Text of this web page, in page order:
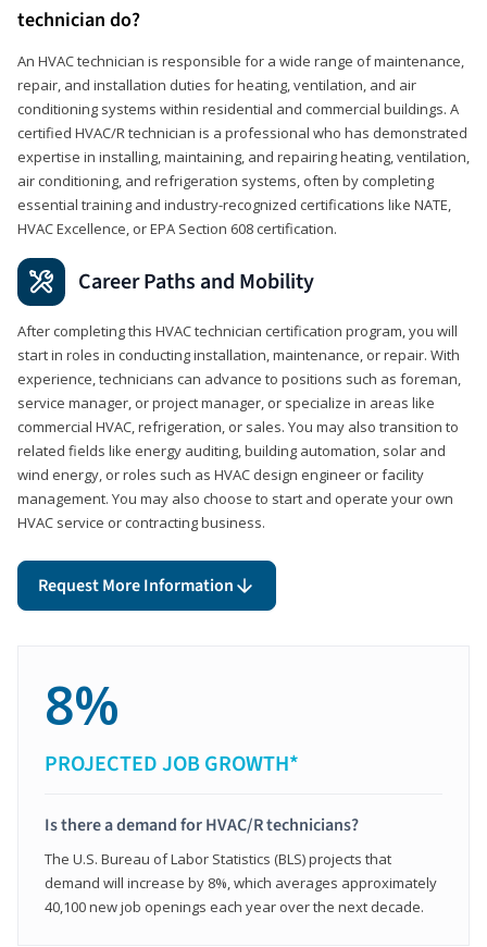
technician do?
An HVAC technician is responsible for a wide range of maintenance,
repair, and installation duties for heating, ventilation, and air
conditioning systems within residential and commercial buildings. A
certified HVAC/R technician is a professional who has demonstrated
expertise in installing, maintaining, and repairing heating, ventilation,
air conditioning, and refrigeration systems, often by completing
essential training and industry-recognized certifications like NATE,
HVAC Excellence, or EPA Section 608 certification.
Career Paths and Mobility
After completing this HVAC technician certification program, you will
start in roles in conducting installation, maintenance, or repair. With
experience, technicians can advance to positions such as foreman,
service manager, or project manager, or specialize in areas like
commercial HVAC, refrigeration, or sales. You may also transition to
related fields like energy auditing, building automation, solar and
wind energy, or roles such as HVAC design engineer or facility
management. You may also choose to start and operate your own
HVAC service or contracting business.
Request More Information
8%
PROJECTED JOB GROWTH*
Is there a demand for HVAC/R technicians?
The U.S. Bureau of Labor Statistics (BLS) projects that
demand will increase by 8%, which averages approximately
40,100 new job openings each year over the next decade.